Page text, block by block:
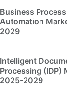
Business Process
Automation
2029
Intelligent
Processing (IDP)
2025-2029